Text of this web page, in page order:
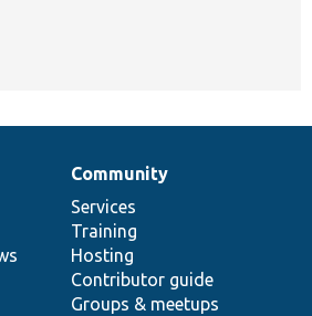
Community
Services
Training
Hosting
Contributor guide
Groups & meetups